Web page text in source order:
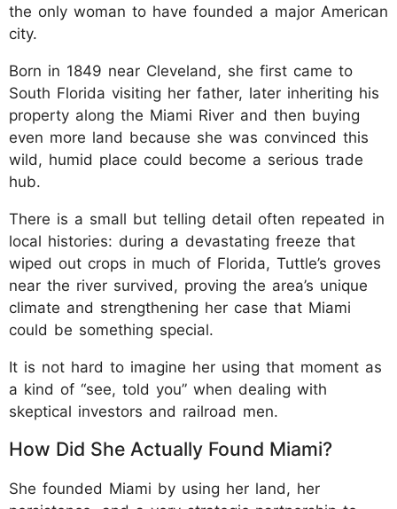
the only woman to have founded a major American
city.
Born in 1849 near Cleveland, she first came to
South Florida visiting her father, later inheriting his
property along the Miami River and then buying
even more land because she was convinced this
wild, humid place could become a serious trade
hub.
There is a small but telling detail often repeated in
local histories: during a devastating freeze that
wiped out crops in much of Florida, Tuttle’s groves
near the river survived, proving the area’s unique
climate and strengthening her case that Miami
could be something special.
It is not hard to imagine her using that moment as
a kind of “see, told you” when dealing with
skeptical investors and railroad men.
How Did She Actually Found Miami?
She founded Miami by using her land, her